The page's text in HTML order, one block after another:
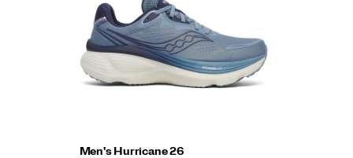
Men's Hurricane 26